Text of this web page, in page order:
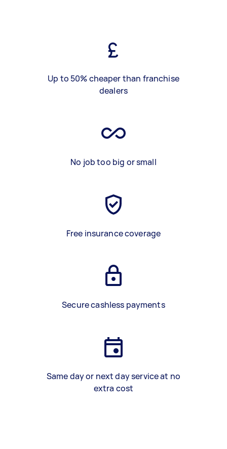
Up to 50% cheaper than franchise
dealers
No job too big or small
Free insurance coverage
Secure cashless payments
Same day or next day service at no
extra cost